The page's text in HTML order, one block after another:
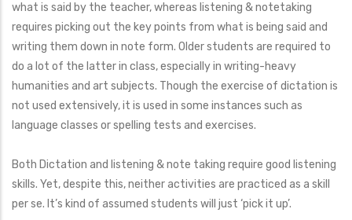
what is said by the teacher, whereas listening & notetaking
requires picking out the key points from what is being said and
writing them down in note form. Older students are required to
do a lot of the latter in class, especially in writing-heavy
humanities and art subjects. Though the exercise of dictation is
not used extensively, it is used in some instances such as
language classes or spelling tests and exercises.
Both Dictation and listening & note taking require good listening
skills. Yet, despite this, neither activities are practiced as a skill
per se. It’s kind of assumed students will just ‘pick it up’.